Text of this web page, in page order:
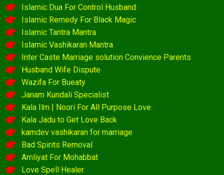
Islamic Dua For Control Husband
Islamic Remedy For Black Magic
Islamic Tantra Mantra
Islamic Vashikaran Mantra
Inter Caste Marriage solution Convience Parents
Husband Wife Dispute
Wazifa For Bueaty
Janam Kundali Specialist
Kala Ilm | Noori For All Purpose Love
Kala Jadu to Get Love Back
kamdev vashikaran for marriage
Bad Spirits Removal
Amliyat For Mohabbat
Love Spell Healer